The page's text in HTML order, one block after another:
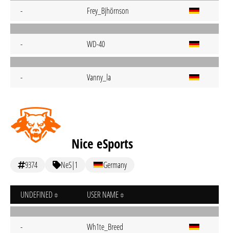
- Frey_Bjhörnson
- WD-40
- Vanny_la
Nice eSports
9374 NeS|1 Germany
UNDEFINED USER NAME
- Wh1te_Breed